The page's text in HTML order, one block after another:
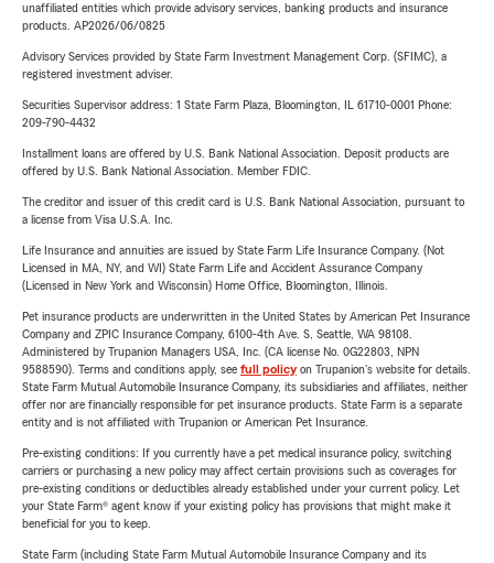
unaffiliated entities which provide advisory services, banking products and insurance
products. AP2026/06/0825
Advisory Services provided by State Farm Investment Management Corp. (SFIMC), a
registered investment adviser.
Securities Supervisor address: 1 State Farm Plaza, Bloomington, IL 61710-0001 Phone:
209-790-4432
Installment loans are offered by U.S. Bank National Association. Deposit products are
offered by U.S. Bank National Association. Member FDIC.
The creditor and issuer of this credit card is U.S. Bank National Association, pursuant to
a license from Visa U.S.A. Inc.
Life Insurance and annuities are issued by State Farm Life Insurance Company. (Not
Licensed in MA, NY, and WI) State Farm Life and Accident Assurance Company
(Licensed in New York and Wisconsin) Home Office, Bloomington, Illinois.
Pet insurance products are underwritten in the United States by American Pet Insurance
Company and ZPIC Insurance Company, 6100-4th Ave. S, Seattle, WA 98108.
Administered by Trupanion Managers USA, Inc. (CA license No. 0G22803, NPN
9588590). Terms and conditions apply, see full policyon Trupanion's website for details.
State Farm Mutual Automobile Insurance Company, its subsidiaries and affiliates, neither
offer nor are financially responsible for pet insurance products. State Farm is a separate
entity and is not affiliated with Trupanion or American Pet Insurance.
Pre-existing conditions: If you currently have a pet medical insurance policy, switching
carriers or purchasing a new policy may affect certain provisions such as coverages for
pre-existing conditions or deductibles already established under your current policy. Let
your State Farm® agent know if your existing policy has provisions that might make it
beneficial for you to keep.
State Farm (including State Farm Mutual Automobile Insurance Company and its